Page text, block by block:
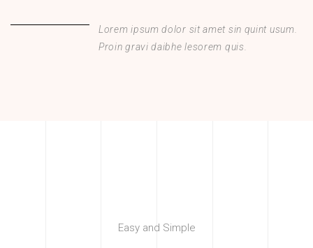
Lorem ipsum dolor sit amet sin quint usum.
Proin gravi daibhe lesorem quis.
Easy and Simple